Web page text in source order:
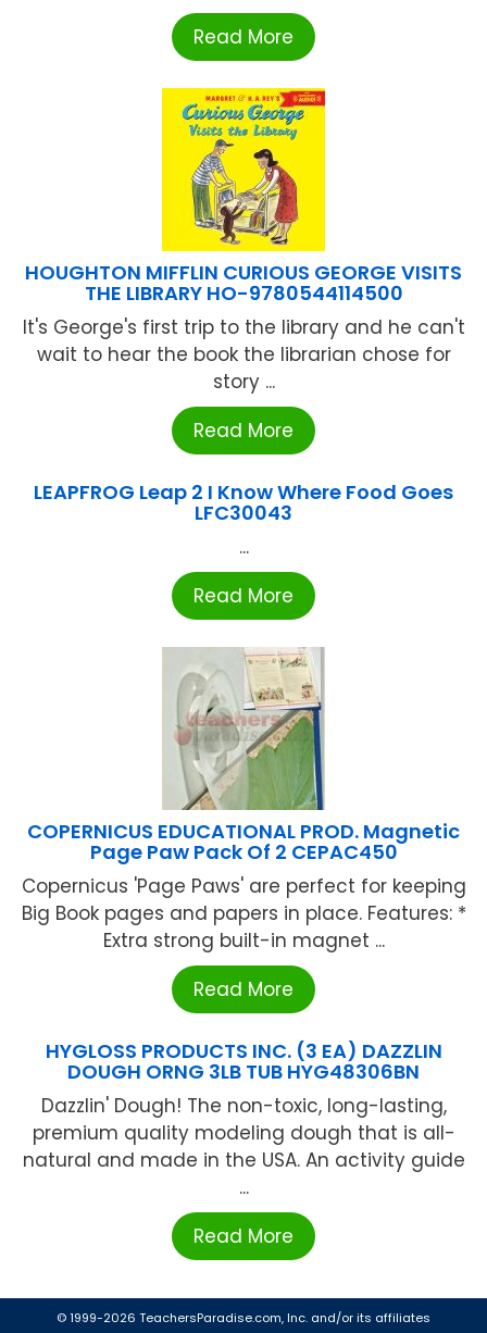
Read More
HOUGHTON MIFFLIN CURIOUS GEORGE VISITS
THE LIBRARY HO-9780544114500
It's George's first trip to the library and he can't
wait to hear the book the librarian chose for
story ...
Read More
LEAPFROG Leap 2 I Know Where Food Goes
LFC30043
...
Read More
COPERNICUS EDUCATIONAL PROD. Magnetic
Page Paw Pack Of 2 CEPAC450
Copernicus 'Page Paws' are perfect for keeping
Big Book pages and papers in place. Features: *
Extra strong built-in magnet ...
Read More
HYGLOSS PRODUCTS INC. (3 EA) DAZZLIN
DOUGH ORNG 3LB TUB HYG48306BN
Dazzlin' Dough! The non-toxic, long-lasting,
premium quality modeling dough that is all-
natural and made in the USA. An activity guide
...
Read More
© 1999-2026 TeachersParadise.com, Inc. and/or its affiliates